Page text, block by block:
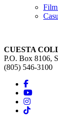
CUESTA
P.O. Box 8106,
(805) 546-3100